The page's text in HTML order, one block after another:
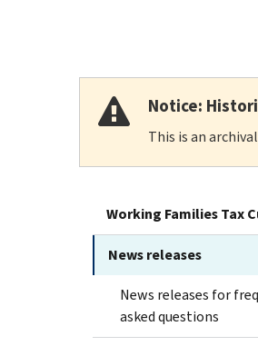
Notice:
This is an
Working Families Tax
News releases
News releases for
asked questions